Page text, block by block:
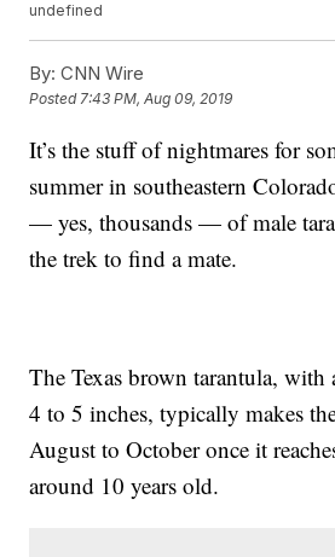
undefined
By: CNN Wire
Posted7:43 PM, Aug 09, 2019
It’s the stuff of nightmares for
summer in southeastern
— yes, thousands — of male
the trek to find a mate.
The Texas brown tarantula, with
4 to 5 inches, typically makes
August to October once it
around 10 years old.